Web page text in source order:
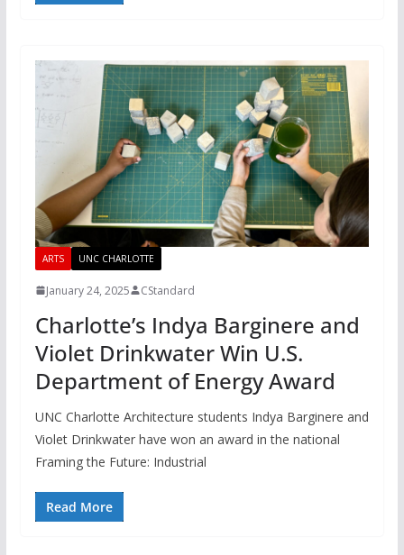
ARTS UNC CHARLOTTE
January 24, 2025 CStandard
Charlotte’s Indya Barginere and
Violet Drinkwater Win U.S.
Department of Energy Award
UNC Charlotte Architecture students Indya Barginere and
Violet Drinkwater have won an award in the national
Framing the Future: Industrial
Read More